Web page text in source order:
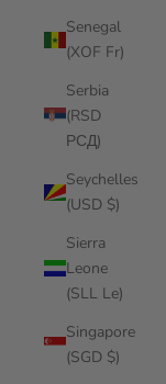
Senegal
(XOF Fr)
Serbia
(RSD
РСД)
Seychelles
(USD $)
Sierra
Leone
(SLL Le)
Singapore
(SGD $)